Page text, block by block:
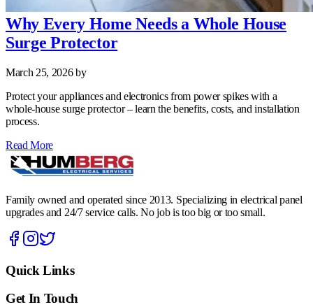
Why Every Home Needs a Whole House
Surge Protector
March 25, 2026by
Protect your appliances and electronics from power spikes with a
whole‑house surge protector – learn the benefits, costs, and installation
process.
Read More
Family owned and operated since 2013. Specializing in electrical panel
upgrades and 24/7 service calls. No job is too big or too small.
Quick Links
Get In Touch